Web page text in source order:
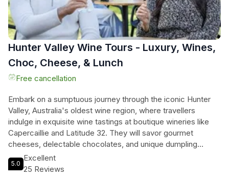
Hunter Valley Wine Tours - Luxury, Wines,
Choc, Cheese, & Lunch
Free cancellation
Embark on a sumptuous journey through the iconic Hunter
Valley, Australia's oldest wine region, where travellers
indulge in exquisite wine tastings at boutique wineries like
Capercaillie and Latitude 32. They will savor gourmet
cheeses, delectable chocolates, and unique dumpling
pairings that elevate the tasting experience. A relaxing
vineyard lunch, accompanied by their choice of local wines
5.0
Excellent
25 Reviews